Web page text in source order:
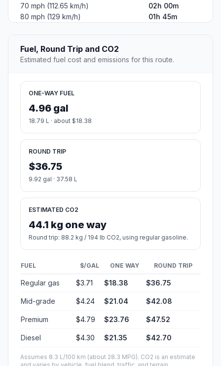
70 mph (112.65 km/h)
02h 00m
80 mph (129 km/h)
01h 45m
Fuel, Round Trip and CO2
Estimated fuel cost and emissions for this route.
ONE-WAY FUEL
4.96 gal
18.79 L · about $18.38
ROUND TRIP
$36.75
9.92 gal · 37.58 L
ESTIMATED CO2
44.1 kg one way
Round trip: 88.2 kg / 194 lb CO2, using regular gasoline.
FUEL $/GAL ONE WAY ROUND TRIP
Regular gas $3.71 $18.38 $36.75
Mid-grade $4.24 $21.04 $42.08
Premium $4.79 $23.76 $47.52
Diesel $4.30 $21.35 $42.70
Assumes 8.3 L/100 km (about 28.3 MPG). CO2 is an estimate